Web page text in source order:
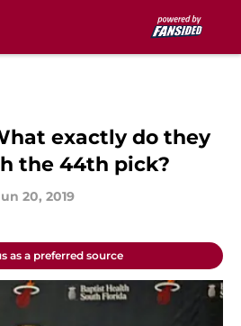
exactly do they
the 44th pick?
20, 2019
as a preferred source